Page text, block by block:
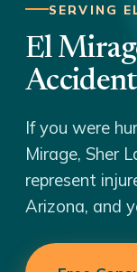
SERVING
El
If you were
Mirage, Sher
represent
Arizona, and